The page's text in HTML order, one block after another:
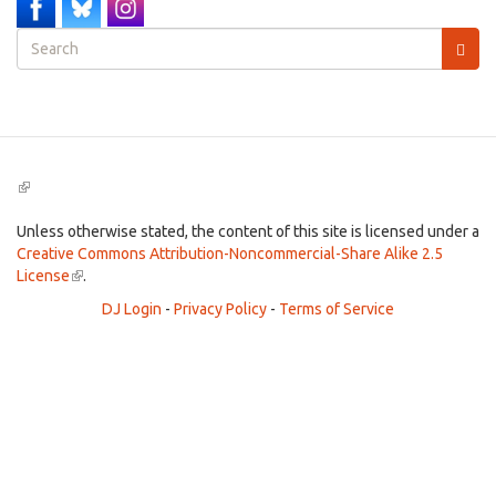
Search
form
(link
external)
Unless otherwise stated, the content of this site is licensed under a
Creative Commons Attribution-Noncommercial-Share Alike 2.5
License(link
external)
.
DJ Login - Privacy Policy - Terms of Service